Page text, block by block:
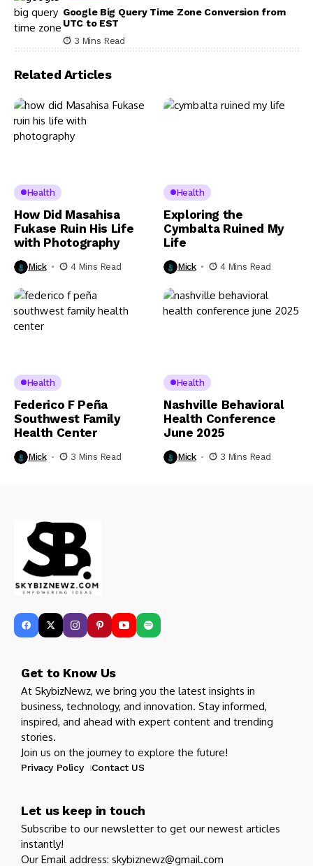
Google Big Query Time Zone Conversion from
UTC to EST
3 Mins Read
Related Articles
Health
How Did Masahisa
Fukase Ruin His Life
with Photography
Mick 4 Mins Read
Health
Exploring the
Cymbalta Ruined My
Life
Mick 4 Mins Read
Health
Federico F Peña
Southwest Family
Health Center
Mick 3 Mins Read
Health
Nashville Behavioral
Health Conference
June 2025
Mick 3 Mins Read
Get to Know Us
At SkybizNewz, we bring you the latest insights in
business, technology, and innovation. Stay informed,
inspired, and ahead with expert content and trending
stories.
Join us on the journey to explore the future!
Privacy Policy Contact US
Let us keep in touch
Subscribe to our newsletter to get our newest articles
instantly!
Our Email address: skybiznewz@gmail.com